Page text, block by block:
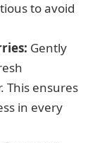
to avoid
Gently
This ensures
in every